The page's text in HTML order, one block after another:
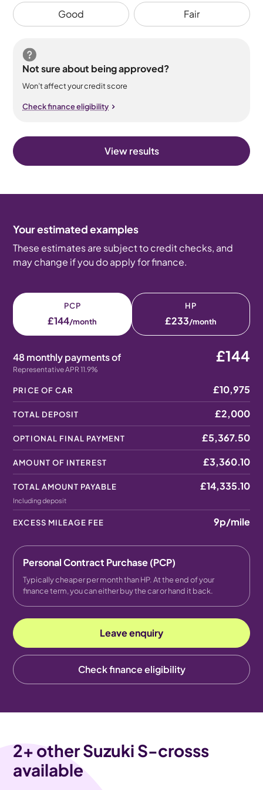
Good Fair
Not sure about being approved?
Won’t affect your credit score
Check finance eligibility
View results
Your estimated examples
These estimates are subject to credit checks, and
may change if you do apply for finance.
PCP
£144/month
HP
£233/month
48 monthly payments of
Representative APR 11.9%
£144
PRICE OF CAR £10,975
TOTAL DEPOSIT £2,000
OPTIONAL FINAL PAYMENT £5,367.50
AMOUNT OF INTEREST £3,360.10
TOTAL AMOUNT PAYABLE
Including deposit
£14,335.10
EXCESS MILEAGE FEE 9p/mile
Personal Contract Purchase (PCP)
Typically cheaper per month than HP. At the end of your
finance term, you can either buy the car or hand it back.
Leave enquiry
Check finance eligibility
2+ other Suzuki S-crosss
available